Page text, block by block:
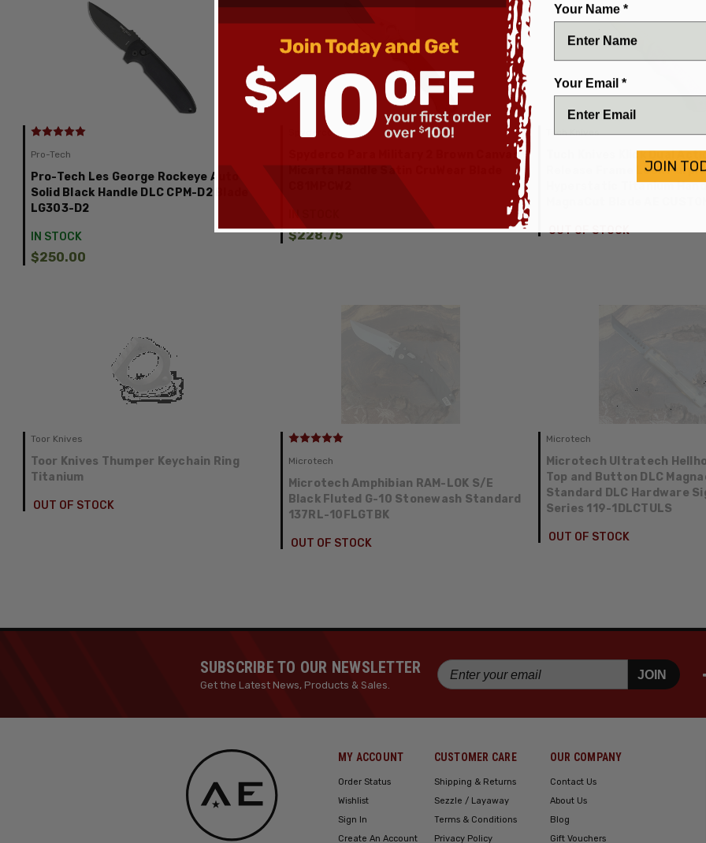
Pro-Tech
Pro-Tech Les George Rockeye Auto
Solid Black Handle DLC CPM-D2 Blade
LG303-D2
IN STOCK
$250.00
Spyderco
Spyderco Para Military 2 Brown Canvas
Micarta Handle Satin CruWear Blade
IN STOCK
$228.75
Tuch Knives
Tuch Knives Klick Dual
Release Frame Lock
Hyperstatic Titanium
OUT OF STOCK
Toor Knives
Toor Knives Thumper Keychain Ring
Titanium
OUT OF STOCK
Microtech
Microtech Amphibian RAM-LOK S/E
Black Fluted G-10 Stonewash Standard
137RL-10FLGTBK
OUT OF STOCK
Microtech
Microtech Ultratech
Top and Button DLC
Standard DLC Hardware
Series 119-1DLCTULS
OUT OF STOCK
SUBSCRIBE TO OUR NEWSLETTER
Get the Latest News, Products & Sales.
JOIN
MY ACCOUNT
Order Status
Wishlist
Sign In
Create An Account
CUSTOMER CARE
Shipping & Returns
Sezzle / Layaway
Terms & Conditions
Privacy Policy
OUR COMPANY
Contact Us
About Us
Blog
Gift Vouchers
Your Name *
Your Email *
JOIN